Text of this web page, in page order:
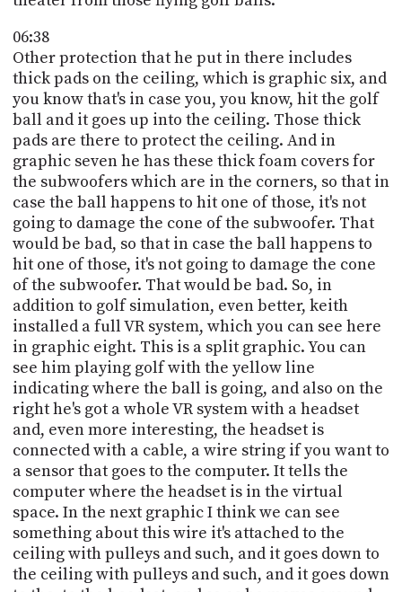
06:38
Other protection that he put in there includes
thick pads on the ceiling, which is graphic six, and
you know that's in case you, you know, hit the golf
ball and it goes up into the ceiling. Those thick
pads are there to protect the ceiling. And in
graphic seven he has these thick foam covers for
the subwoofers which are in the corners, so that in
case the ball happens to hit one of those, it's not
going to damage the cone of the subwoofer. That
would be bad, so that in case the ball happens to
hit one of those, it's not going to damage the cone
of the subwoofer. That would be bad. So, in
addition to golf simulation, even better, keith
installed a full VR system, which you can see here
in graphic eight. This is a split graphic. You can
see him playing golf with the yellow line
indicating where the ball is going, and also on the
right he's got a whole VR system with a headset
and, even more interesting, the headset is
connected with a cable, a wire string if you want to
a sensor that goes to the computer. It tells the
computer where the headset is in the virtual
space. In the next graphic I think we can see
something about this wire it's attached to the
ceiling with pulleys and such, and it goes down to
the ceiling with pulleys and such, and it goes down